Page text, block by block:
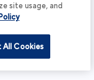
site usage, and
All Cookies